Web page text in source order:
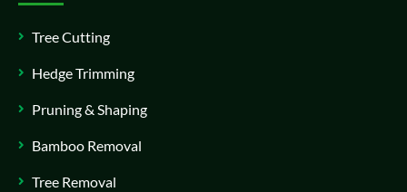
Tree Cutting
Hedge Trimming
Pruning & Shaping
Bamboo Removal
Tree Removal